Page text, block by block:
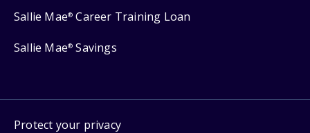
Sallie Mae® Career Training Loan
Sallie Mae® Savings
Protect your privacy